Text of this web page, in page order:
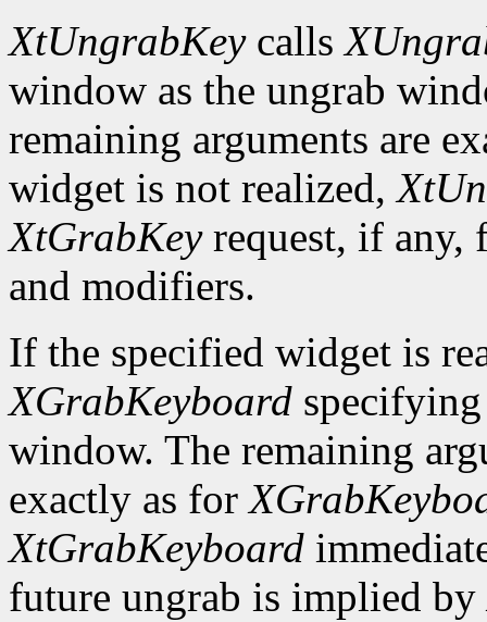
XtUngrabKeycalls
window as the ungrab
remaining arguments are
widget is not realized,
XtGrabKeyrequest, if any,
and modifiers.
If the specified widget is
XGrabKeyboard
window. The remaining
exactly as for
XtGrabKeyboard
future ungrab is implied by